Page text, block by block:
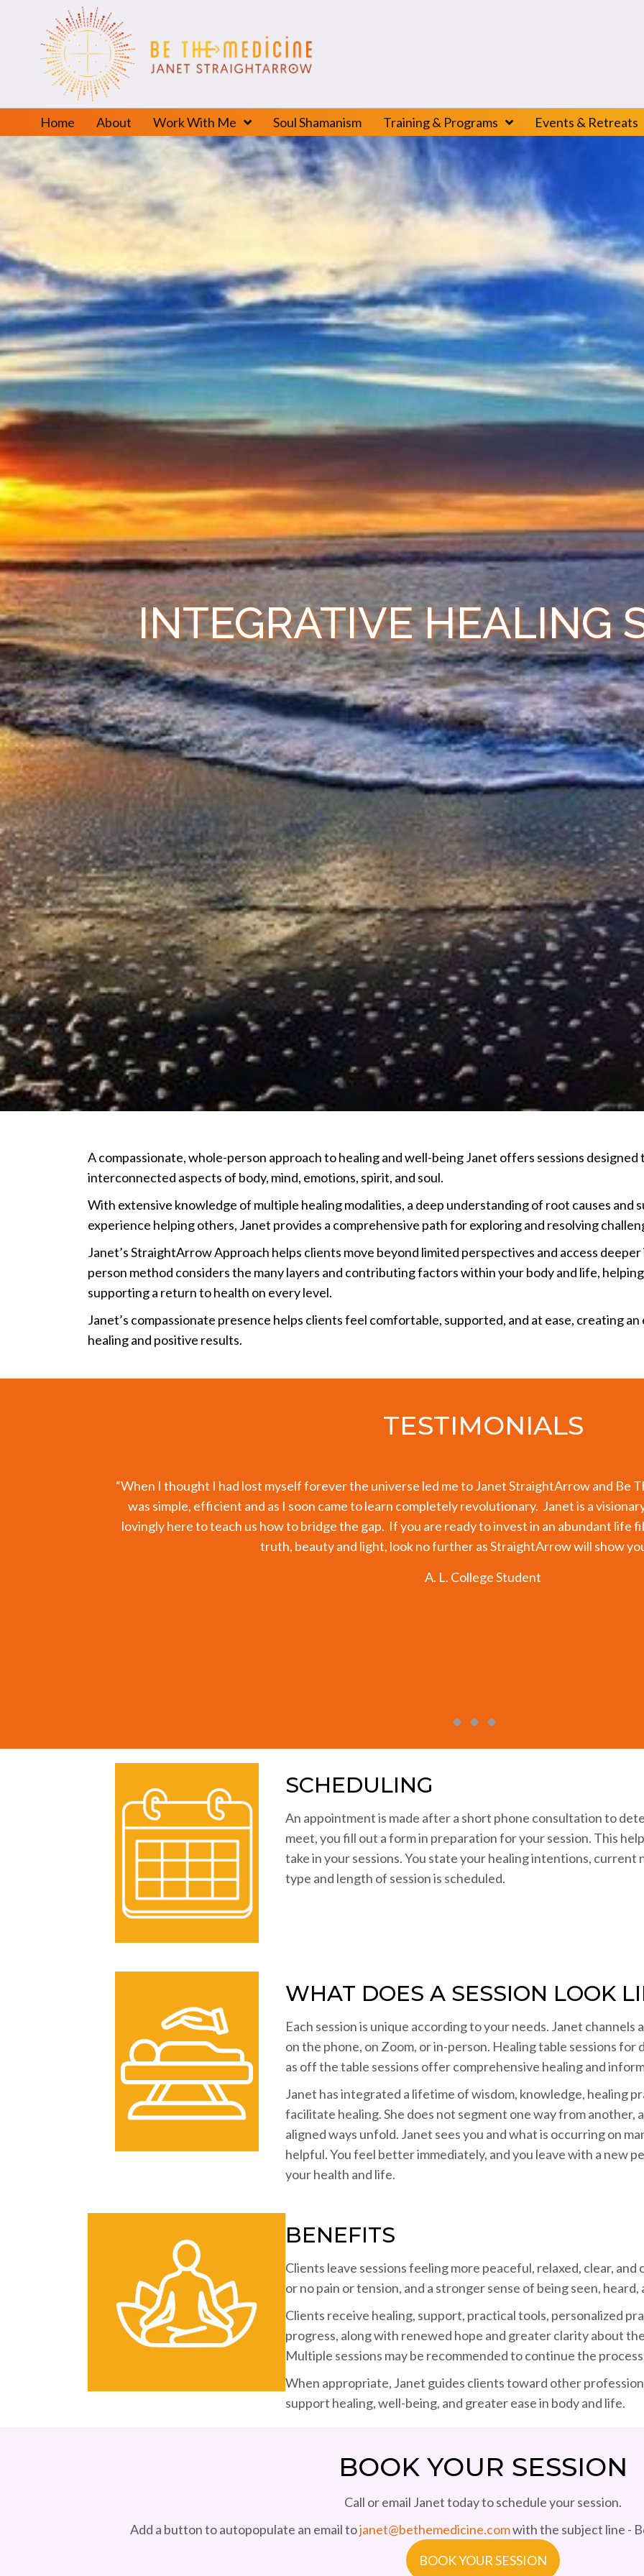
Home About Work With Me Soul Shamanism Training & Programs Events & Retreats
INTEGRATIVE HEALING
A compassionate, whole-person approach to healing and well-being Janet offers sessions
interconnected aspects of body, mind, emotions, spirit, and soul.
With extensive knowledge of multiple healing modalities, a deep understanding of root causes and
experience helping others, Janet provides a comprehensive path for exploring and resolving
Janet’s StraightArrow Approach helps clients move beyond limited perspectives and access
person method considers the many layers and contributing factors within your body and life,
supporting a return to health on every level.
Janet’s compassionate presence helps clients feel comfortable, supported, and at ease, creating
healing and positive results.
TESTIMONIALS
“I have been working on re-balancing my endocrine system for a number of years. My thyroid
with my nutritionist. The test results showed my thyroid levels are completely back to normal.
regimen and eating healthy, but I know that the key factor has been working with Janet over
to balance was not just due to nutrition; it was the recovery of my authentic voice and the
expression.
SCHEDULING
An appointment is made after a short phone consultation to
meet, you fill out a form in preparation for your session. This
take in your sessions. You state your healing intentions, current
type and length of session is scheduled.
WHAT DOES A SESSION LOOK
Each session is unique according to your needs. Janet
on the phone, on Zoom, or in-person. Healing table sessions for
as off the table sessions offer comprehensive healing and
Janet has integrated a lifetime of wisdom, knowledge, healing
facilitate healing. She does not segment one way from another,
aligned ways unfold. Janet sees you and what is occurring on
helpful. You feel better immediately, and you leave with a new
your health and life.
BENEFITS
Clients leave sessions feeling more peaceful, relaxed, clear,
or no pain or tension, and a stronger sense of being seen, heard,
Clients receive healing, support, practical tools, personalized
progress, along with renewed hope and greater clarity about
Multiple sessions may be recommended to continue the
When appropriate, Janet guides clients toward other
support healing, well-being, and greater ease in body and life.
BOOK YOUR SESSION
Call or email Janet today to schedule your session.
Add a button to autopopulate an email tojanet@bethemedicine.comwith the subject line -
BOOK YOUR SESSION